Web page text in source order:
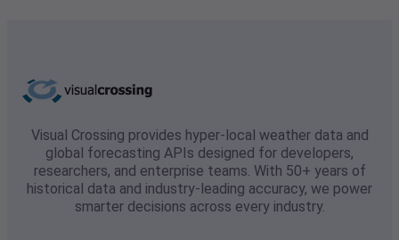
Visual Crossing provides hyper-local weather data and
global forecasting APIs designed for developers,
researchers, and enterprise teams. With 50+ years of
historical data and industry-leading accuracy, we power
smarter decisions across every industry.